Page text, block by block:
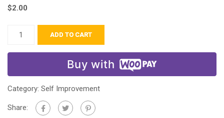
$2.00
ADD TO CART
Buy with
Category: Self Improvement
Share: